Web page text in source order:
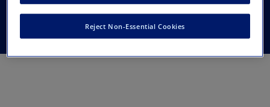
Association
Reject Non-Essential Cookies